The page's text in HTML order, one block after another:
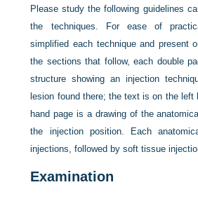
Please study the following guidelines
the techniques. For ease of
simplified each technique and present
the sections that follow, each double
structure showing an injection
lesion found there; the text is on the left
hand page is a drawing of the
the injection position. Each
injections, followed by soft tissue
Examination